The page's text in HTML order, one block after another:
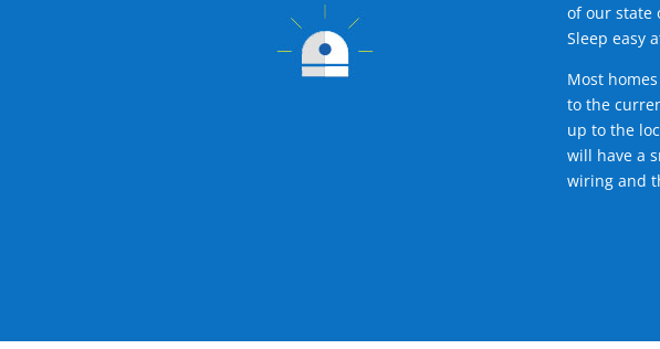
of our state
Sleep easy
Most
to the
up to the
will have a
wiring and